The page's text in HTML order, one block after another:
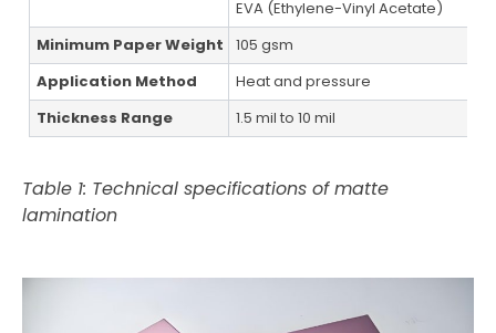
EVA (Ethylene-Vinyl Acetate)
Minimum Paper Weight
105 gsm
Application Method
Heat and pressure
Thickness Range
1.5 mil to 10 mil
Table 1: Technical specifications of matte
lamination